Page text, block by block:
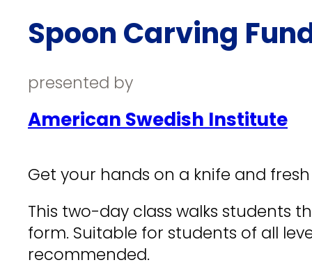
Spoon Carving
presented by
American Swedish Institute
Get your hands on a knife and
This two-day class walks students
form. Suitable for students of all
recommended.